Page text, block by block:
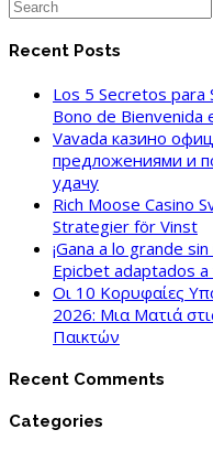
Recent Posts
Los 5 Secretos para
Bono de Bienvenida
Vavada казино
предложениями и
удачу
Rich Moose Casino
Strategier för Vinst
¡Gana a lo grande
Epicbet adaptados
Οι 10 Κορυφαίες
2026: Μια Ματιά
Παικτών
Recent Comments
Categories